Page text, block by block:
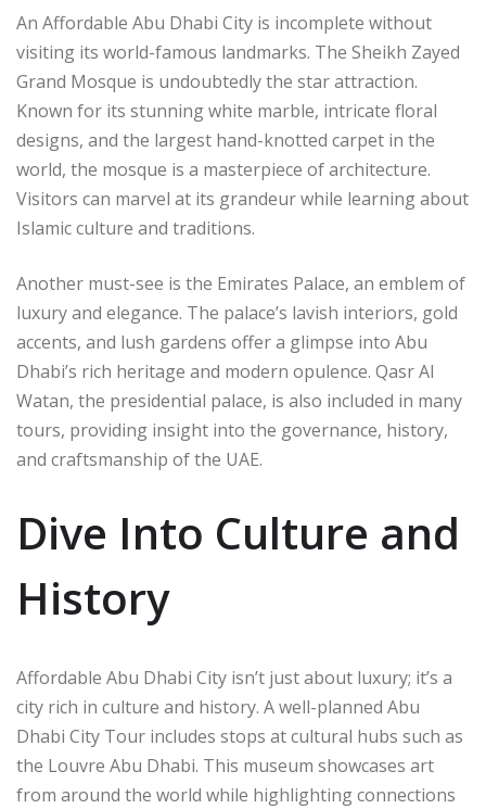
An Affordable Abu Dhabi City is incomplete without
visiting its world-famous landmarks. The Sheikh Zayed
Grand Mosque is undoubtedly the star attraction.
Known for its stunning white marble, intricate floral
designs, and the largest hand-knotted carpet in the
world, the mosque is a masterpiece of architecture.
Visitors can marvel at its grandeur while learning about
Islamic culture and traditions.
Another must-see is the Emirates Palace, an emblem of
luxury and elegance. The palace’s lavish interiors, gold
accents, and lush gardens offer a glimpse into Abu
Dhabi’s rich heritage and modern opulence. Qasr Al
Watan, the presidential palace, is also included in many
tours, providing insight into the governance, history,
and craftsmanship of the UAE.
Dive Into Culture and
History
Affordable Abu Dhabi City isn’t just about luxury; it’s a
city rich in culture and history. A well-planned Abu
Dhabi City Tour includes stops at cultural hubs such as
the Louvre Abu Dhabi. This museum showcases art
from around the world while highlighting connections